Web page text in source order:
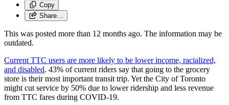
Copy
Share…
This was posted more than 12 months ago. The information may be
outdated.
Current TTC users are more likely to be lower income, racialized,
and disabled. 43% of current riders say that going to the grocery
store is their most important transit trip. Yet the City of Toronto
might cut service by 50% due to lower ridership and less revenue
from TTC fares during COVID-19.